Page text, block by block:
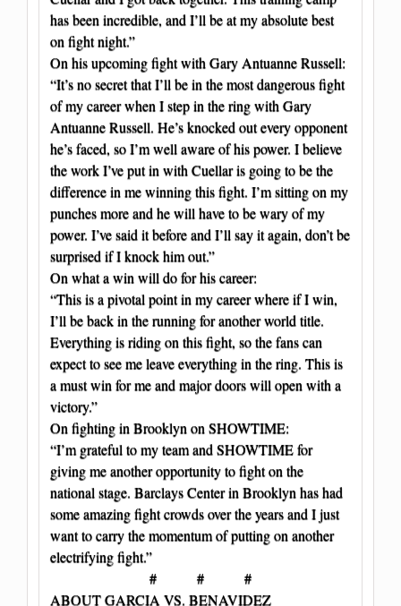
has been incredible, and I’ll be at my absolute best
on fight night.”
On his upcoming fight with Gary Antuanne Russell:
“It’s no secret that I’ll be in the most dangerous fight
of my career when I step in the ring with Gary
Antuanne Russell. He’s knocked out every opponent
he’s faced, so I’m well aware of his power. I believe
the work I’ve put in with Cuellar is going to be the
difference in me winning this fight. I’m sitting on my
punches more and he will have to be wary of my
power. I’ve said it before and I’ll say it again, don’t be
surprised if I knock him out.”
On what a win will do for his career:
“This is a pivotal point in my career where if I win,
I’ll be back in the running for another world title.
Everything is riding on this fight, so the fans can
expect to see me leave everything in the ring. This is
a must win for me and major doors will open with a
victory.”
On fighting in Brooklyn on SHOWTIME:
“I’m grateful to my team and SHOWTIME for
giving me another opportunity to fight on the
national stage. Barclays Center in Brooklyn has had
some amazing fight crowds over the years and I just
want to carry the momentum of putting on another
electrifying fight.”
# # #
ABOUT GARCIA VS. BENAVIDEZ